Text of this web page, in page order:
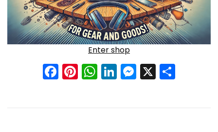
Enter shop
Facebook
Pinterest
WhatsApp
LinkedIn
X